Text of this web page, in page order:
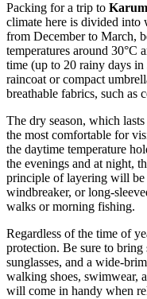
Packing for a trip to
climate here is divided into
from December to March,
temperatures around 30°C
time (up to 20 rainy days in
raincoat or compact
breathable fabrics, such
The dry season, which
the most comfortable for
the daytime temperature
the evenings and at night,
principle of layering will be
windbreaker, or long-
walks or morning fishing.
Regardless of the time of
protection. Be sure to bring
sunglasses, and a wide-
walking shoes, swimwear,
will come in handy when